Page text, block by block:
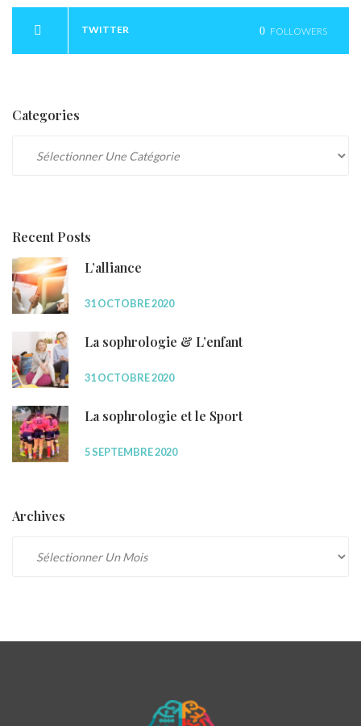
TWITTER 0 FOLLOWERS
Categories
Recent Posts
L’alliance
31 OCTOBRE 2020
La sophrologie & L’enfant
31 OCTOBRE 2020
La sophrologie et le Sport
5 SEPTEMBRE 2020
Archives